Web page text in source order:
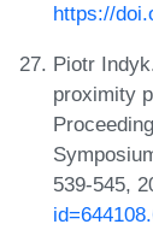
https://
Piotr
proximity
539-545,